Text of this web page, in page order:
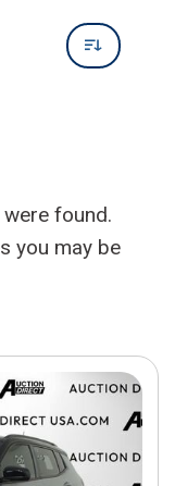
found.
you may be